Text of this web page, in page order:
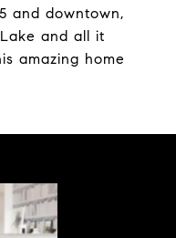
and downtown,
and all it
amazing home